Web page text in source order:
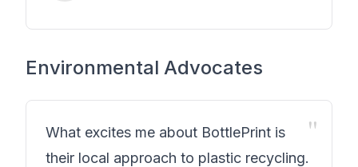
Environmental Advocates
"
What excites me about BottlePrint is
their local approach to plastic recycling.